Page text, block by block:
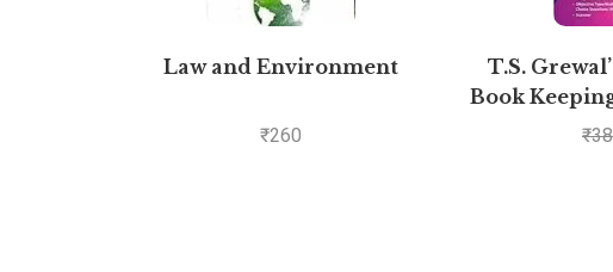
Law and Environment
₹260
T.S.
Book
₹